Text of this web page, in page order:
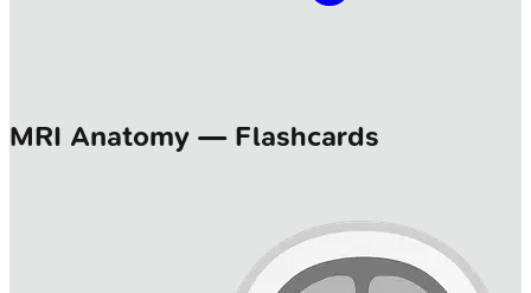
MRI Anatomy — Flashcards